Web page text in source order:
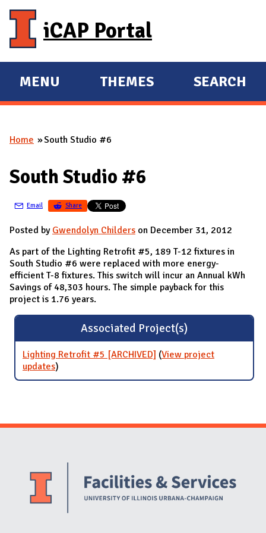
iCAP Portal
E
X
A
D
A
I
N
MENU
E
X
A
D
THEMES SEARCH
You are here
Home South Studio #6
South Studio #6
Email Share
Posted by Gwendolyn Childers on December 31, 2012
As part of the Lighting Retrofit #5, 189 T-12 fixtures in
South Studio #6 were replaced with more energy-
efficient T-8 fixtures. This switch will incur an Annual kWh
Savings of 48,303 hours. The simple payback for this
project is 1.76 years.
Associated Project(s)
Lighting Retrofit #5 [ARCHIVED] (View project
updatesfor Lighting Retrofit #5 [ARCHIVED]
)
Website Stakeholders and Social Media